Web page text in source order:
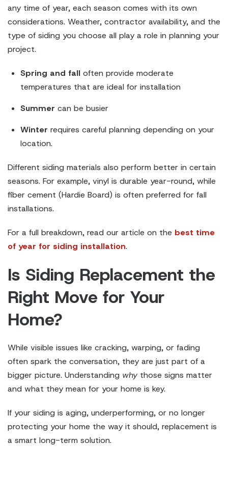
any time of year, each season comes with its own
considerations. Weather, contractor availability, and the
type of siding you choose all play a role in planning your
project.
Spring and fall often provide moderate
temperatures that are ideal for installation
Summer can be busier
Winter requires careful planning depending on your
location.
Different siding materials also perform better in certain
seasons. For example, vinyl is durable year-round, while
fiber cement (Hardie Board) is often preferred for fall
installations.
For a full breakdown, read our article on the best time
of year for siding installation.
Is Siding Replacement the
Right Move for Your
Home?
While visible issues like cracking, warping, or fading
often spark the conversation, they are just part of a
bigger picture. Understanding why those signs matter
and what they mean for your home is key.
If your siding is aging, underperforming, or no longer
protecting your home the way it should, replacement is
a smart long-term solution.